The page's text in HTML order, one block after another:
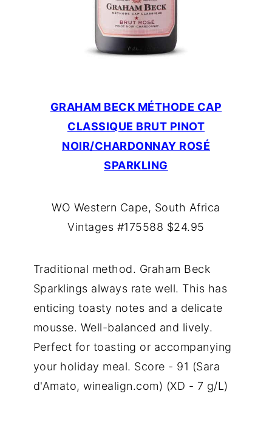
GRAHAM BECK MÉTHODE CAP
CLASSIQUE BRUT PINOT
NOIR/CHARDONNAY ROSÉ
SPARKLING
WO Western Cape, South Africa
Vintages #175588 $24.95
Traditional method. Graham Beck
Sparklings always rate well. This has
enticing toasty notes and a delicate
mousse. Well-balanced and lively.
Perfect for toasting or accompanying
your holiday meal. Score - 91 (Sara
d'Amato, winealign.com) (XD - 7 g/L)